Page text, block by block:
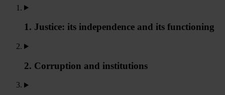
1. Justice: its independence and its functioning
2. Corruption and institutions